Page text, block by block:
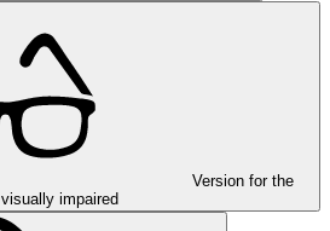
Version for the
visually impaired